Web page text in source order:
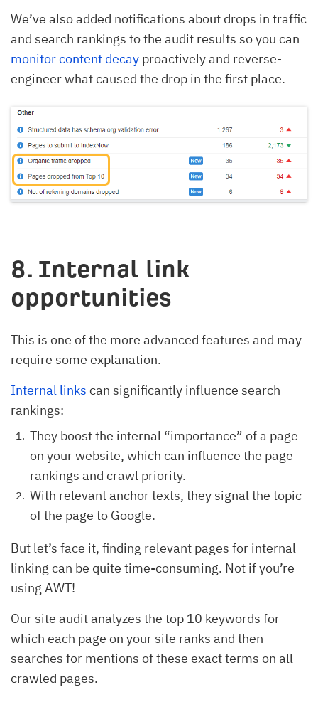
We’ve also added notifications about drops in traffic
and search rankings to the audit results so you can
monitor content decay proactively and reverse-
engineer what caused the drop in the first place.
8. Internal link
opportunities
This is one of the more advanced features and may
require some explanation.
Internal links can significantly influence search
rankings:
They boost the internal “importance” of a page
on your website, which can influence the page
rankings and crawl priority.
With relevant anchor texts, they signal the topic
of the page to Google.
But let’s face it, finding relevant pages for internal
linking can be quite time-consuming. Not if you’re
using AWT!
Our site audit analyzes the top 10 keywords for
which each page on your site ranks and then
searches for mentions of these exact terms on all
crawled pages.